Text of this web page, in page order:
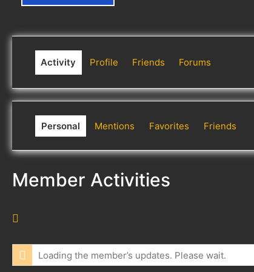
Activity Profile Friends Forums
Personal Mentions Favorites Friends
Member Activities
S
F
Loading the member’s updates. Please wait.